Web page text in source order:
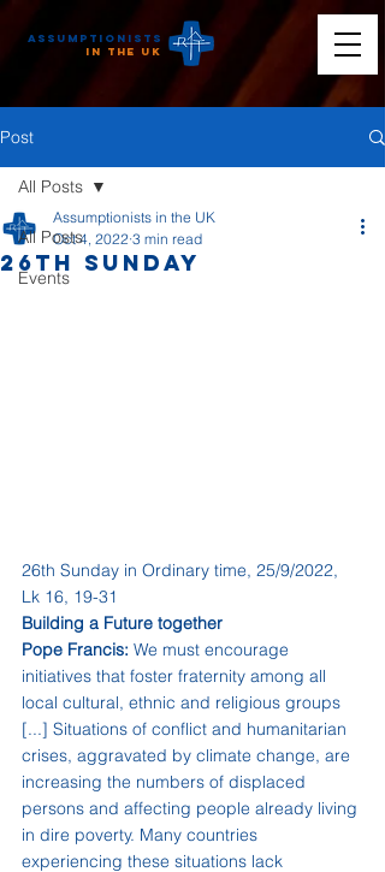
Assumptionists
the UK
Post
All Posts
Events
All Posts
26th Sunday
Assumptionists in the UK
Oct 4, 2022 3 min read
26th Sunday in Ordinary time, 25/9/2022,
Lk 16, 19-31
Building a Future together
Pope Francis: We must encourage
initiatives that foster fraternity among all
local cultural, ethnic and religious groups
[...] Situations of conflict and humanitarian
crises, aggravated by climate change, are
increasing the numbers of displaced
persons and affecting people already living
in dire poverty. Many countries
experiencing these situations lack